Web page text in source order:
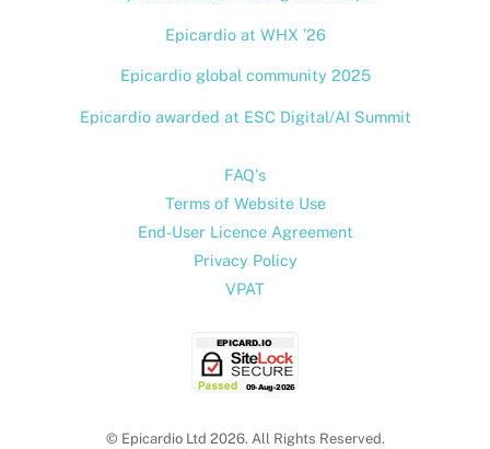
Epicardio at WHX ’26
Epicardio global community 2025
Epicardio awarded at ESC Digital/AI Summit
FAQ's
Terms of Website Use
End-User Licence Agreement
Privacy Policy
VPAT
© Epicardio Ltd 2026. All Rights Reserved.